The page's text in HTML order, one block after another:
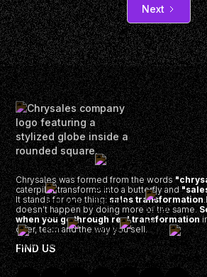
Next
Chrysales was formed from the words
caterpillar transforms into a butterfly and
It stands for one thing:sales transformation
doesn’t happen by doing more of the same.
when you go through real transformation
offer, team and the way you sell.
FIND US